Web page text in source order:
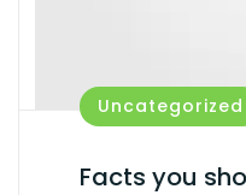
Uncategorized
Facts you